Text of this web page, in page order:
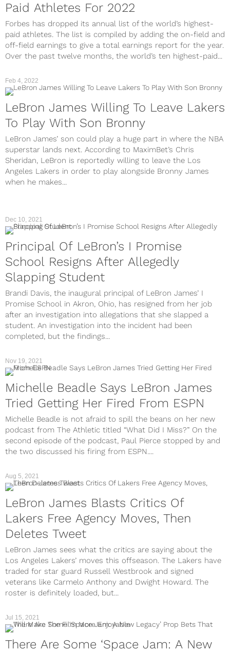
Paid Athletes For 2022
Forbes has dropped its annual list of the world’s highest-
paid athletes. The list is compiled by adding the on-field and
off-field earnings to give a total earnings report for the year.
Over the past twelve months, the world’s ten highest-paid...
Feb 4, 2022
LeBron James Willing To Leave Lakers
To Play With Son Bronny
LeBron James’ son could play a huge part in where the NBA
superstar lands next. According to MaximBet’s Chris
Sheridan, LeBron is reportedly willing to leave the Los
Angeles Lakers in order to play alongside Bronny James
when he makes...
Dec 10, 2021
Principal Of LeBron’s I Promise
School Resigns After Allegedly
Slapping Student
Brandi Davis, the inaugural principal of LeBron James’ I
Promise School in Akron, Ohio, has resigned from her job
after an investigation into allegations that she slapped a
student. An investigation into the incident had been
completed, but the findings...
Nov 19, 2021
Michelle Beadle Says LeBron James
Tried Getting Her Fired From ESPN
Michelle Beadle is not afraid to spill the beans on her new
podcast from The Athletic titled “What Did I Miss?” On the
second episode of the podcast, Paul Pierce stopped by and
the two discussed his firing from ESPN....
Aug 5, 2021
LeBron James Blasts Critics Of
Lakers Free Agency Moves, Then
Deletes Tweet
LeBron James sees what the critics are saying about the
Los Angeles Lakers’ moves this offseason. The Lakers have
traded for star guard Russell Westbrook and signed
veterans like Carmelo Anthony and Dwight Howard. The
roster is definitely loaded, but...
Jul 15, 2021
There Are Some ‘Space Jam: A New